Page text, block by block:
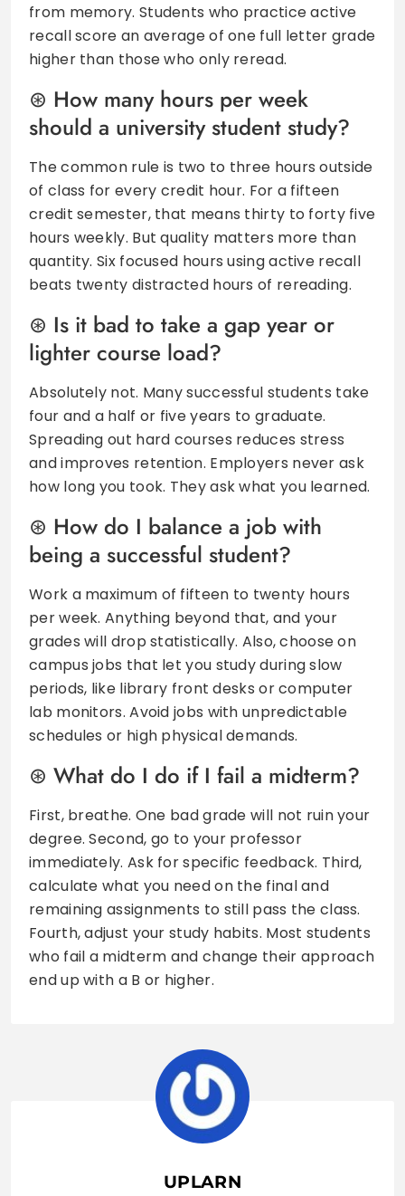
from memory. Students who practice active
recall score an average of one full letter grade
higher than those who only reread.
How many hours per week
should a university student study?
The common rule is two to three hours outside
of class for every credit hour. For a fifteen
credit semester, that means thirty to forty five
hours weekly. But quality matters more than
quantity. Six focused hours using active recall
beats twenty distracted hours of rereading.
Is it bad to take a gap year or
lighter course load?
Absolutely not. Many successful students take
four and a half or five years to graduate.
Spreading out hard courses reduces stress
and improves retention. Employers never ask
how long you took. They ask what you learned.
How do I balance a job with
being a successful student?
Work a maximum of fifteen to twenty hours
per week. Anything beyond that, and your
grades will drop statistically. Also, choose on
campus jobs that let you study during slow
periods, like library front desks or computer
lab monitors. Avoid jobs with unpredictable
schedules or high physical demands.
What do I do if I fail a midterm?
First, breathe. One bad grade will not ruin your
degree. Second, go to your professor
immediately. Ask for specific feedback. Third,
calculate what you need on the final and
remaining assignments to still pass the class.
Fourth, adjust your study habits. Most students
who fail a midterm and change their approach
end up with a B or higher.
UPLARN